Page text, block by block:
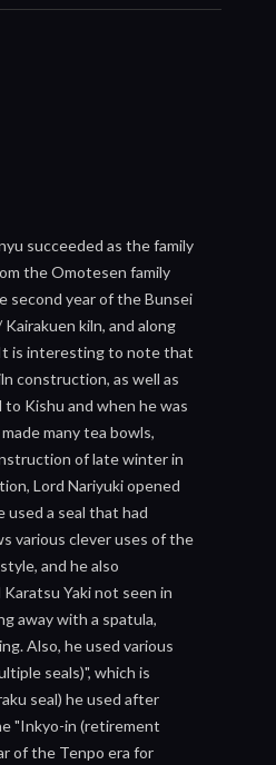
succeeded as the family
the Omotesen family
second year of the Bunsei
kiln, and along
It is interesting to note that
construction, as well as
Kishu and when he was
many tea bowls,
of late winter in
Lord Nariyuki opened
used a seal that had
various clever uses of the
and he also
Yaki not seen in
away with a spatula,
Also, he used various
seals)", which is
seal) he used after
"Inkyo-in (retirement
of the Tenpo era for